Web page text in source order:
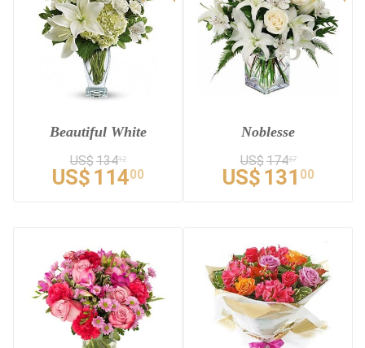
Beautiful White
US$13412
US$ 11400
Noblesse
US$17467
US$ 131 00